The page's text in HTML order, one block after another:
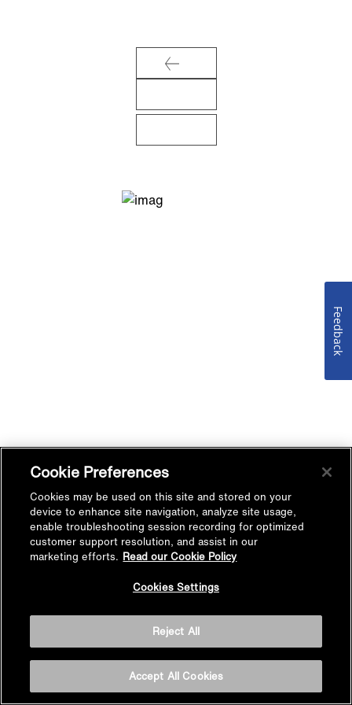
Cookie Preferences
Cookies may be used on this site and stored on your
device to enhance site navigation, analyze site usage,
enable troubleshooting session recording for optimized
customer support resolution, and assist in our
marketing efforts. Read our Cookie Policy
Cookies Settings
Reject All
Accept All Cookies
Feedback